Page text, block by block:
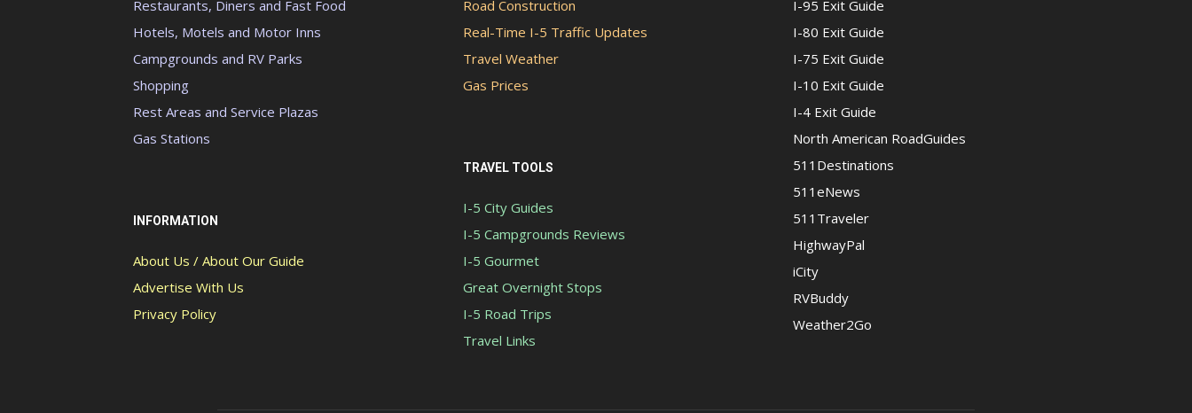
Restaurants, Diners and Fast Food
Hotels, Motels and Motor Inns
Campgrounds and RV Parks
Shopping
Rest Areas and Service Plazas
Gas Stations
INFORMATION
About Us / About Our Guide
Advertise With Us
Privacy Policy
Road Construction
Real-Time I-5 Traffic Updates
Travel Weather
Gas Prices
TRAVEL TOOLS
I-5 City Guides
I-5 Campgrounds Reviews
I-5 Gourmet
Great Overnight Stops
I-5 Road Trips
Travel Links
I-95 Exit Guide
I-80 Exit Guide
I-75 Exit Guide
I-10 Exit Guide
I-4 Exit Guide
North American RoadGuides
511Destinations
511eNews
511Traveler
HighwayPal
iCity
RVBuddy
Weather2Go